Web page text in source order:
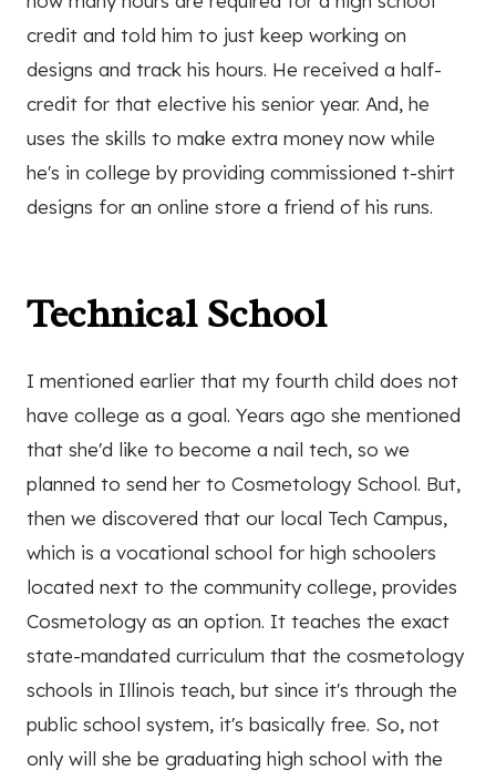
credit and told him to just keep working on
designs and track his hours. He received a half-
credit for that elective his senior year. And, he
uses the skills to make extra money now while
he's in college by providing commissioned t-shirt
designs for an online store a friend of his runs.
Technical School
I mentioned earlier that my fourth child does not
have college as a goal. Years ago she mentioned
that she'd like to become a nail tech, so we
planned to send her to Cosmetology School. But,
then we discovered that our local Tech Campus,
which is a vocational school for high schoolers
located next to the community college, provides
Cosmetology as an option. It teaches the exact
state-mandated curriculum that the cosmetology
schools in Illinois teach, but since it's through the
public school system, it's basically free. So, not
only will she be graduating high school with the